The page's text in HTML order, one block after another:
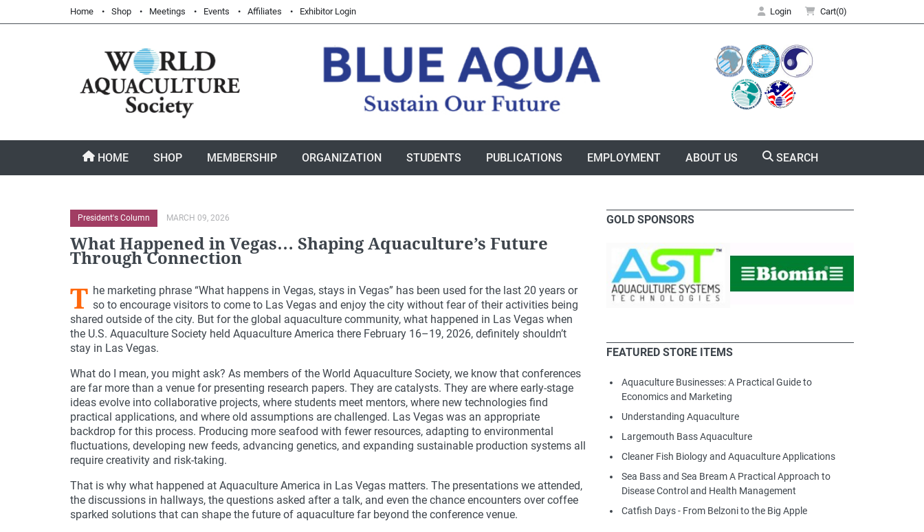
Home Shop Meetings Events Affiliates Exhibitor Login Login Cart(0)
HOME SHOP MEMBERSHIP ORGANIZATION STUDENTS PUBLICATIONS EMPLOYMENT ABOUT US SEARCH
President's Column MARCH 09, 2026
What Happened in Vegas… Shaping Aquaculture’s Future
Through Connection
T he marketing phrase “What happens in Vegas, stays in Vegas” has been used for the last 20 years or
so to encourage visitors to come to Las Vegas and enjoy the city without fear of their activities being
shared outside of the city. But for the global aquaculture community, what happened in Las Vegas when
the U.S. Aquaculture Society held Aquaculture America there February 16–19, 2026, definitely shouldn’t
stay in Las Vegas.
What do I mean, you might ask? As members of the World Aquaculture Society, we know that conferences
are far more than a venue for presenting research papers. They are catalysts. They are where early-stage
ideas evolve into collaborative projects, where students meet mentors, where new technologies find
practical applications, and where old assumptions are challenged. Las Vegas was an appropriate
backdrop for this process. Producing more seafood with fewer resources, adapting to environmental
fluctuations, developing new feeds, advancing genetics, and expanding sustainable production systems all
require creativity and risk-taking.
That is why what happened at Aquaculture America in Las Vegas matters. The presentations we attended,
the discussions in hallways, the questions asked after a talk, and even the chance encounters over coffee
sparked solutions that can shape the future of aquaculture far beyond the conference venue.
GOLD SPONSORS
FEATURED STORE ITEMS
Aquaculture Businesses: A Practical Guide to
Economics and Marketing
Understanding Aquaculture
Largemouth Bass Aquaculture
Cleaner Fish Biology and Aquaculture Applications
Sea Bass and Sea Bream A Practical Approach to
Disease Control and Health Management
Catfish Days - From Belzoni to the Big Apple